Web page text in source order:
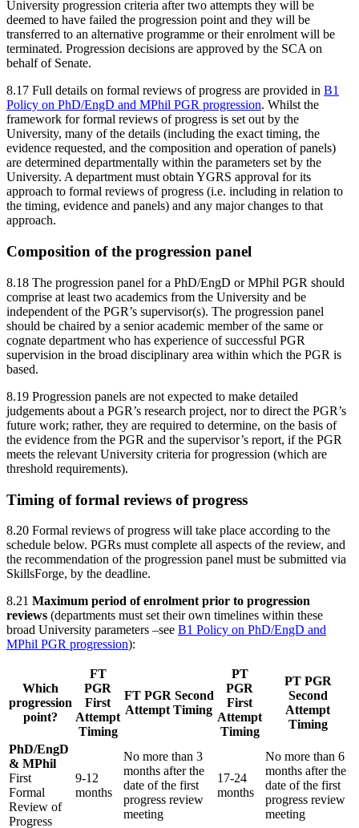
University progression criteria after two attempts they will be
deemed to have failed the progression point and they will be
transferred to an alternative programme or their enrolment will be
terminated. Progression decisions are approved by the SCA on
behalf of Senate.
8.17 Full details on formal reviews of progress are provided in B1
Policy on PhD/EngD and MPhil PGR progression. Whilst the
framework for formal reviews of progress is set out by the
University, many of the details (including the exact timing, the
evidence requested, and the composition and operation of panels)
are determined departmentally within the parameters set by the
University. A department must obtain YGRS approval for its
approach to formal reviews of progress (i.e. including in relation to
the timing, evidence and panels) and any major changes to that
approach.
Composition of the progression panel
8.18 The progression panel for a PhD/EngD or MPhil PGR should
comprise at least two academics from the University and be
independent of the PGR’s supervisor(s). The progression panel
should be chaired by a senior academic member of the same or
cognate department who has experience of successful PGR
supervision in the broad disciplinary area within which the PGR is
based.
8.19 Progression panels are not expected to make detailed
judgements about a PGR’s research project, nor to direct the PGR’s
future work; rather, they are required to determine, on the basis of
the evidence from the PGR and the supervisor’s report, if the PGR
meets the relevant University criteria for progression (which are
threshold requirements).
Timing of formal reviews of progress
8.20 Formal reviews of progress will take place according to the
schedule below. PGRs must complete all aspects of the review, and
the recommendation of the progression panel must be submitted via
SkillsForge, by the deadline.
8.21 Maximum period of enrolment prior to progression
reviews (departments must set their own timelines within these
broad University parameters –see B1 Policy on PhD/EngD and
MPhil PGR progression):
Which
progression
point?
FT
PGR
First
Attempt
Timing
FT PGR Second
Attempt Timing
PT
PGR
First
Attempt
Timing
PT PGR
Second
Attempt
Timing
PhD/EngD
& MPhil
First
Formal
Review of
Progress
9-12
months
No more than 3
months after the
date of the first
progress review
meeting
17-24
months
No more than 6
months after the
date of the first
progress review
meeting